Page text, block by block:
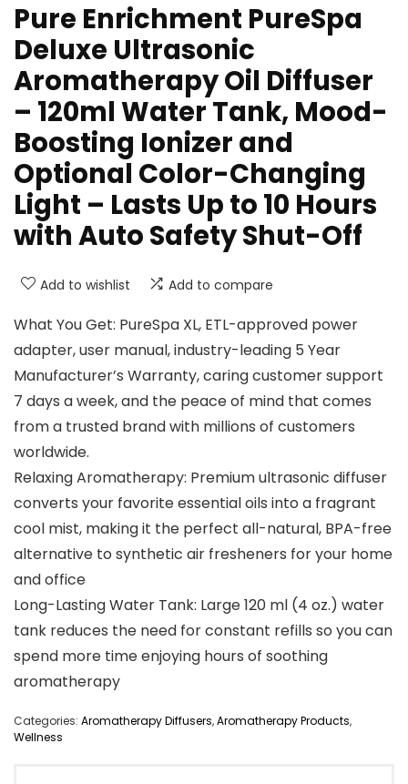
Pure Enrichment PureSpa
Deluxe Ultrasonic
Aromatherapy Oil Diffuser
– 120ml Water Tank, Mood-
Boosting Ionizer and
Optional Color-Changing
Light – Lasts Up to 10 Hours
with Auto Safety Shut-Off
Add to wishlist Add to compare
What You Get: PureSpa XL, ETL-approved power
adapter, user manual, industry-leading 5 Year
Manufacturer’s Warranty, caring customer support
7 days a week, and the peace of mind that comes
from a trusted brand with millions of customers
worldwide.
Relaxing Aromatherapy: Premium ultrasonic diffuser
converts your favorite essential oils into a fragrant
cool mist, making it the perfect all-natural, BPA-free
alternative to synthetic air fresheners for your home
and office
Long-Lasting Water Tank: Large 120 ml (4 oz.) water
tank reduces the need for constant refills so you can
spend more time enjoying hours of soothing
aromatherapy
Categories: Aromatherapy Diffusers,Aromatherapy Products,
Wellness